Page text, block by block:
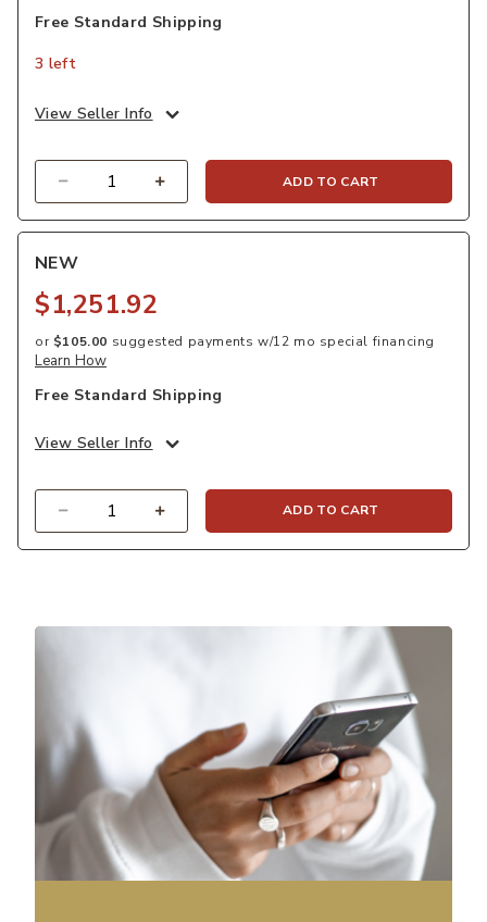
Free Standard Shipping
3 left
View Seller Info
ADD TO CART
NEW
$1,251.92
or $105.00 suggested payments w/12 mo special financing
Learn How
Free Standard Shipping
View Seller Info
ADD TO CART